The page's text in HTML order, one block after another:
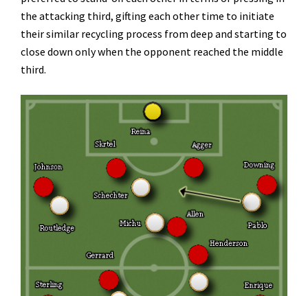
the attacking third, gifting each other time to initiate
their similar recycling process from deep and starting to
close down only when the opponent reached the middle
third.